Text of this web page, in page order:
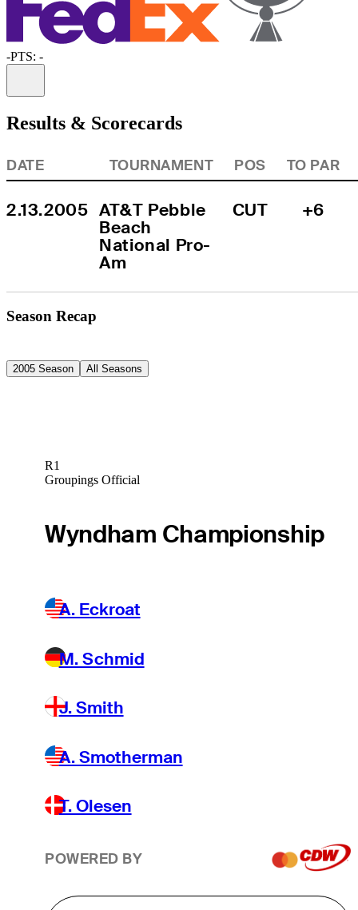
-PTS: -
Results & Scorecards
DATE TOURNAMENT POS TO PAR
2.13.2005 AT&T Pebble
Beach
National Pro-
Am
CUT +6
Season Recap
2005 Season All Seasons
R1
Groupings Official
Wyndham Championship
A. Eckroat
M. Schmid
J. Smith
A. Smotherman
T. Olesen
POWERED BY